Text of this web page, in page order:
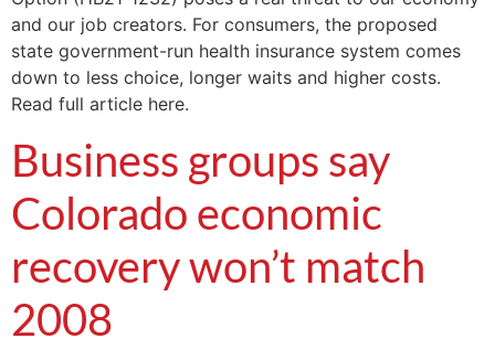
and our job creators. For consumers, the proposed
state government-run health insurance system comes
down to less choice, longer waits and higher costs.
Read full article here.
Business groups say
Colorado economic
recovery won’t match
2008